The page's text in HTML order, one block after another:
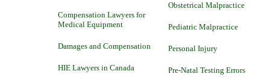
Compensation Lawyers for
Medical Equipment
Damages and Compensation
HIE Lawyers in Canada
Obstetrical Malpractice
Pediatric Malpractice
Personal Injury
Pre-Natal Testing Errors